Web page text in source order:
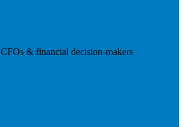
& financial decision-makers